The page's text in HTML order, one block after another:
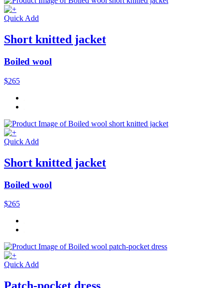
Quick Add
Short knitted jacket
Boiled wool
$265
Quick Add
Short knitted jacket
Boiled wool
$265
Quick Add